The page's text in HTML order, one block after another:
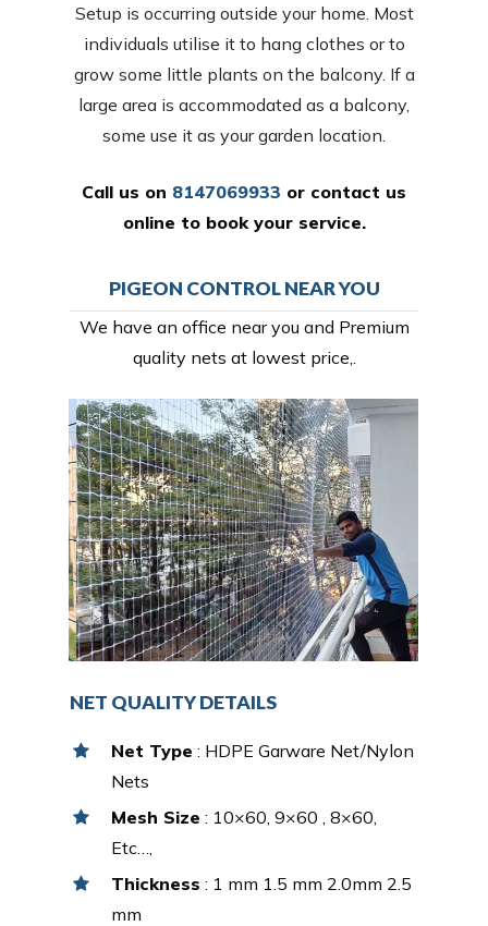
Setup is occurring outside your home. Most
individuals utilise it to hang clothes or to
grow some little plants on the balcony. If a
large area is accommodated as a balcony,
some use it as your garden location.
Call us on 8147069933 or contact us
online to book your service.
PIGEON CONTROL NEAR YOU
We have an office near you and Premium
quality nets at lowest price,.
NET QUALITY DETAILS
Net Type : HDPE Garware Net/Nylon
Nets
Mesh Size : 10×60, 9×60 , 8×60,
Etc…,
Thickness : 1 mm 1.5 mm 2.0mm 2.5
mm